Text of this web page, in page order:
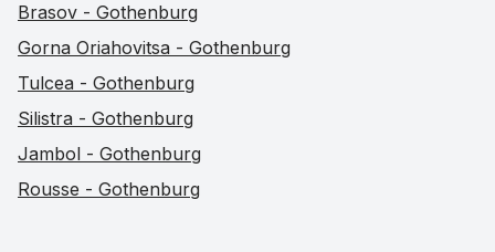
Brasov - Gothenburg
Gorna Oriahovitsa - Gothenburg
Tulcea - Gothenburg
Silistra - Gothenburg
Jambol - Gothenburg
Rousse - Gothenburg